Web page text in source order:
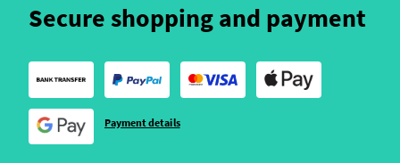
Secure shopping and payment
Payment details